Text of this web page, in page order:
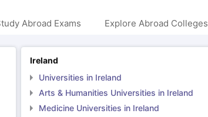
Abroad Exams Explore Abroad Colleges
Ireland
Universities in Ireland
Arts & Humanities Universities in Ireland
Medicine Universities in Ireland